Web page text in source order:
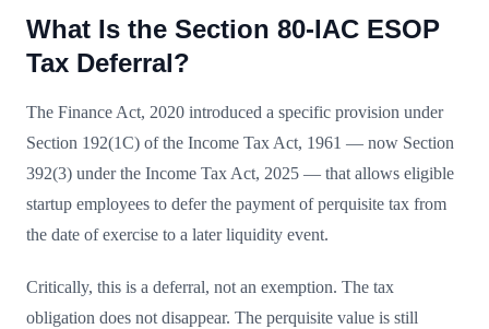
What Is the Section 80-IAC ESOP
Tax Deferral?
The Finance Act, 2020 introduced a specific provision under
Section 192(1C) of the Income Tax Act, 1961 — now Section
392(3) under the Income Tax Act, 2025 — that allows eligible
startup employees to defer the payment of perquisite tax from
the date of exercise to a later liquidity event.
Critically, this is a deferral, not an exemption. The tax
obligation does not disappear. The perquisite value is still